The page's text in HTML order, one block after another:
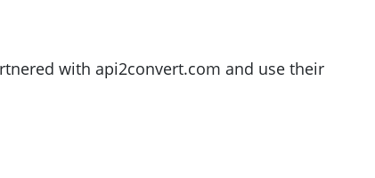
with api2convert.com and use their